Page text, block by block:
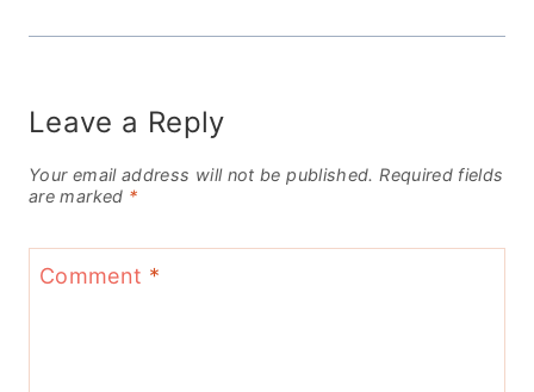
Leave a Reply
Your email address will not be published. Required fields
are marked *
Comment *